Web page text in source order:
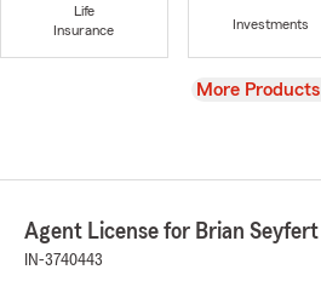
Life
Insurance
Investments
View
More Products
Agent License for Brian Seyfert
IN-3740443